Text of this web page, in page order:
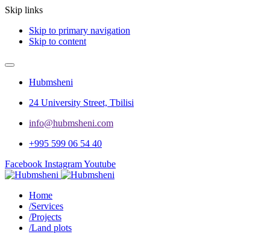
Skip links
Skip to primary navigation
Skip to content
Hubmsheni
24 University Street, Tbilisi
info@hubmsheni.com​
+995 599 06 54 40
Facebook InstagramYoutube
Home
/Services
/Projects
/Land plots